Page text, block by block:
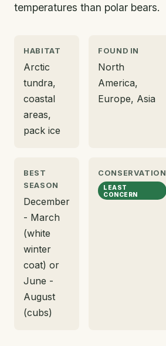
temperatures than polar bears.
HABITAT
Arctic
tundra,
coastal
areas,
pack ice
FOUND IN
North
America,
Europe, Asia
BEST
SEASON
December
- March
(white
winter
coat) or
June -
August
(cubs)
CONSERVATION
LEAST
CONCERN